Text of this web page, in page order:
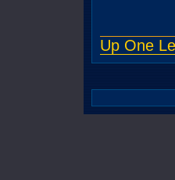
Up One